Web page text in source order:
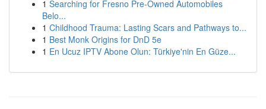
1 Searching for Fresno Pre-Owned Automobiles
Belo...
1 Childhood Trauma: Lasting Scars and Pathways to...
1 Best Monk Origins for DnD 5e
1 En Ucuz IPTV Abone Olun: Türkiye'nin En Güze...